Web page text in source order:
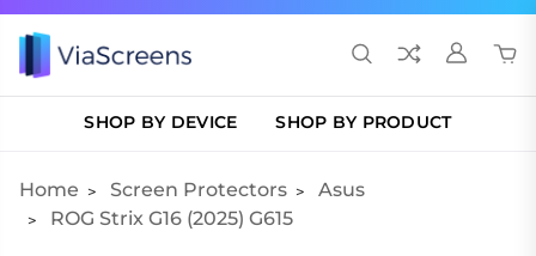
SHOP BY DEVICE SHOP BY PRODUCT
Home Screen Protectors
Asus
ROG Strix G16 (2025) G615